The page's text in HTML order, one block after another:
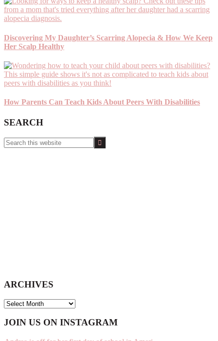
Discovering My Daughter’s Scarring Alopecia & How We Keep
Her Scalp Healthy
How Parents Can Teach Kids About Peers With Disabilities
SEARCH
Search
this
ARCHIVES
ARCHIVES
Footer
JOIN US ON INSTAGRAM